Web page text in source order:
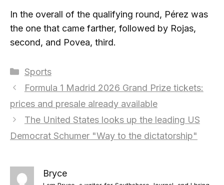
In the overall of the qualifying round, Pérez was
the one that came farther, followed by Rojas,
second, and Povea, third.
Categories
Sports
Formula 1 Madrid 2026 Grand Prize tickets:
prices and presale already available
The United States looks up the leading US
Democrat Schumer "Way to the dictatorship"
Bryce